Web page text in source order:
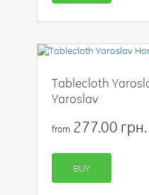
Tablecloth
Yaroslav
from 277.00 грн.
BUY